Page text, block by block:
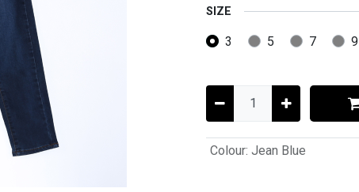
SIZE
3 5 7 9
Colour: Jean Blue